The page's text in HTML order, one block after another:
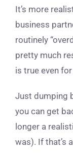
It’s more
business
routinely
pretty much
is true even
Just dumping
you can get
longer a
was). If that’s